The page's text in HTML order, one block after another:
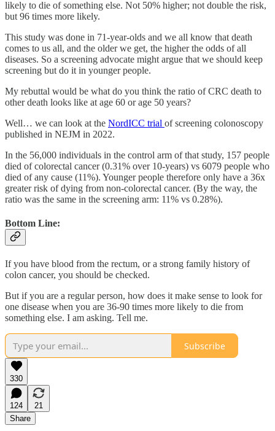
likely to die of something else. Not 50% higher; not double the risk,
but 96 times more likely.
This study was done in 71-year-olds and we all know that death
comes to us all, and the older we get, the higher the odds of all
diseases. So a screening advocate might argue that we should keep
screening but do it in younger people.
My rebuttal would be what do you think the ratio of CRC death to
other death looks like at age 60 or age 50 years?
Well… we can look at the NordICC trial of screening colonoscopy
published in NEJM in 2022.
In the 56,000 individuals in the control arm of that study, 157 people
died of colorectal cancer (0.31% over 10-years) vs 6079 people who
died of any cause (11%). Younger people therefore only have a 36x
greater risk of dying from non-colorectal cancer. (By the way, the
ratio was the same in the screening arm: 11% vs 0.28%).
Bottom Line:
If you have blood from the rectum, or a strong family history of
colon cancer, you should be checked.
But if you are a regular person, how does it make sense to look for
one disease when you are 36-90 times more likely to die from
something else. I am asking. Tell me.
Subscribe
330
124
21
Share